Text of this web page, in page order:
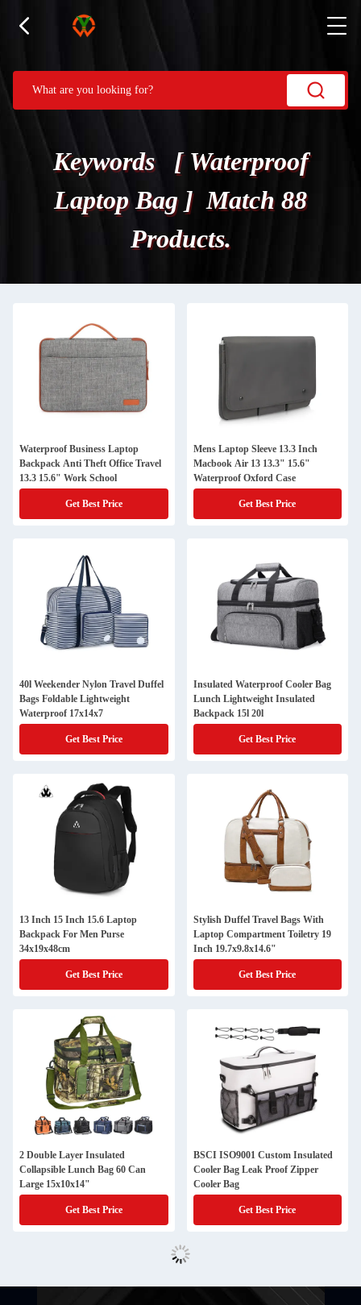
Keywords [ Waterproof
Laptop Bag ] Match 88
Products.
Waterproof Business Laptop
Backpack Anti Theft Office Travel
13.3 15.6" Work School
Get Best Price
Mens Laptop Sleeve 13.3 Inch
Macbook Air 13 13.3" 15.6"
Waterproof Oxford Case
Get Best Price
40l Weekender Nylon Travel Duffel
Bags Foldable Lightweight
Waterproof 17x14x7
Get Best Price
Insulated Waterproof Cooler Bag
Lunch Lightweight Insulated
Backpack 15l 20l
Get Best Price
13 Inch 15 Inch 15.6 Laptop
Backpack For Men Purse
34x19x48cm
Get Best Price
Stylish Duffel Travel Bags With
Laptop Compartment Toiletry 19
Inch 19.7x9.8x14.6"
Get Best Price
2 Double Layer Insulated
Collapsible Lunch Bag 60 Can
Large 15x10x14"
Get Best Price
BSCI ISO9001 Custom Insulated
Cooler Bag Leak Proof Zipper
Cooler Bag
Get Best Price